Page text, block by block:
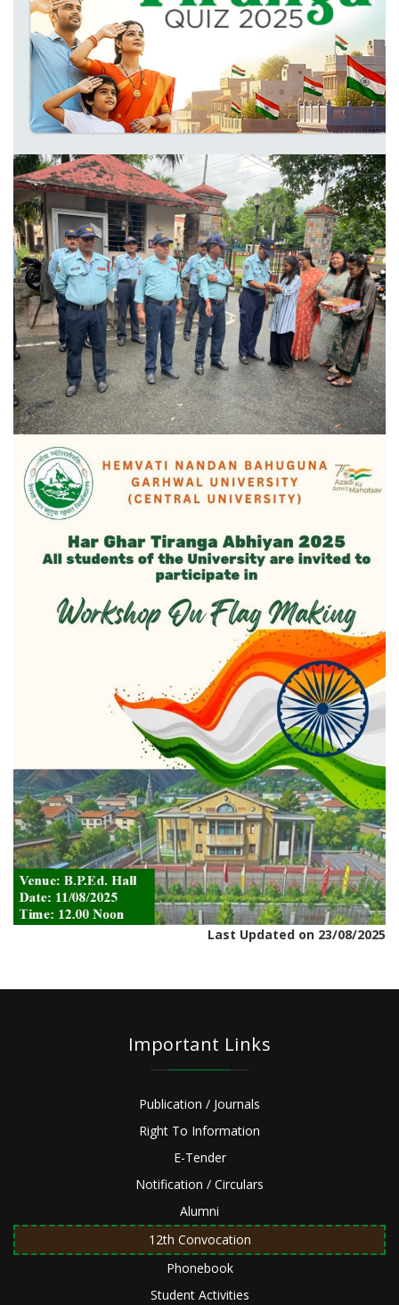
Last Updated on 23/08/2025
Important Links
Publication / Journals
Right To Information
E-Tender
Notification / Circulars
Alumni
12th Convocation
Phonebook
Student Activities